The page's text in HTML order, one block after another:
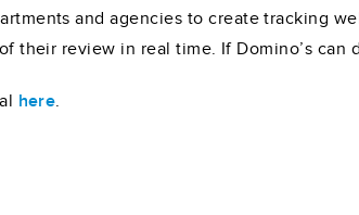
and agencies to create tracking
their review in real time. If Domino’s
here.